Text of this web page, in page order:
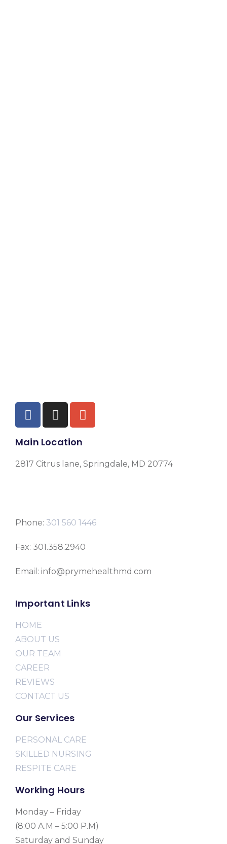
Main Location
2817 Citrus lane, Springdale, MD 20774
Phone: 301 560 1446
Fax: 301.358.2940
Email: info@prymehealthmd.com
Important Links
HOME
ABOUT US
OUR TEAM
CAREER
REVIEWS
CONTACT US
Our Services
PERSONAL CARE
SKILLED NURSING
RESPITE CARE
Working Hours
Monday – Friday
(8:00 A.M – 5:00 P.M)
Saturday and Sunday